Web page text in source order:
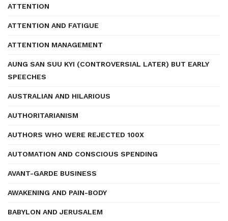
ATTENTION
ATTENTION AND FATIGUE
ATTENTION MANAGEMENT
AUNG SAN SUU KYI (CONTROVERSIAL LATER) BUT EARLY
SPEECHES
AUSTRALIAN AND HILARIOUS
AUTHORITARIANISM
AUTHORS WHO WERE REJECTED 100X
AUTOMATION AND CONSCIOUS SPENDING
AVANT-GARDE BUSINESS
AWAKENING AND PAIN-BODY
BABYLON AND JERUSALEM